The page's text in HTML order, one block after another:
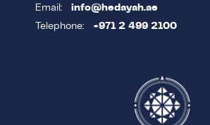
Email: info@hedayah.ae
Telephone: +971 2 499 2100